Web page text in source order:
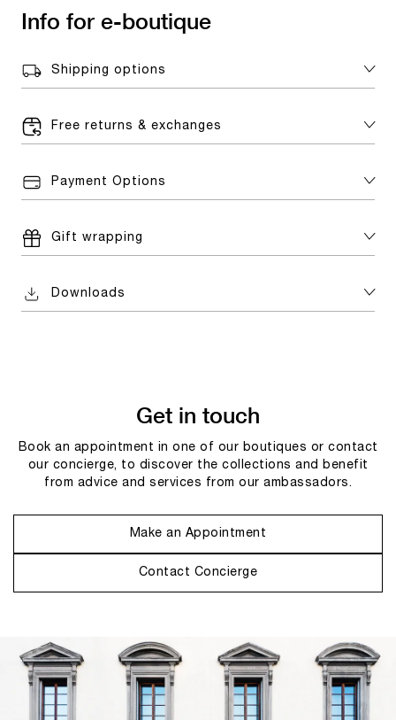
Info for e-boutique
Shipping options
Free returns & exchanges
Payment Options
Gift wrapping
Downloads
Get in touch
Book an appointment in one of our boutiques or contact
our concierge, to discover the collections and benefit
from advice and services from our ambassadors.
Make an Appointment
Contact Concierge